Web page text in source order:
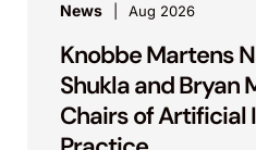
News Aug 2026
Knobbe Martens
Shukla and Bryan
Chairs of Artificial